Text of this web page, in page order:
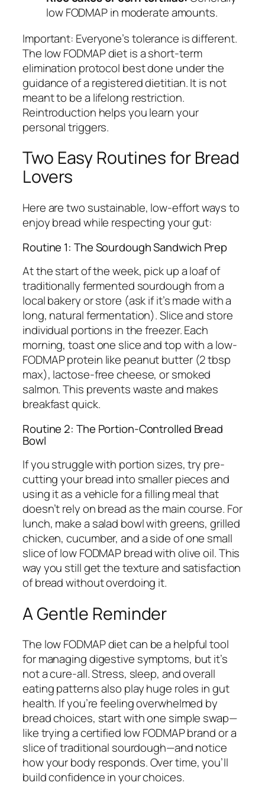
low FODMAP in moderate amounts.
Important: Everyone’s tolerance is different.
The low FODMAP diet is a short-term
elimination protocol best done under the
guidance of a registered dietitian. It is not
meant to be a lifelong restriction.
Reintroduction helps you learn your
personal triggers.
Two Easy Routines for Bread
Lovers
Here are two sustainable, low-effort ways to
enjoy bread while respecting your gut:
Routine 1: The Sourdough Sandwich Prep
At the start of the week, pick up a loaf of
traditionally fermented sourdough from a
local bakery or store (ask if it’s made with a
long, natural fermentation). Slice and store
individual portions in the freezer. Each
morning, toast one slice and top with a low-
FODMAP protein like peanut butter (2 tbsp
max), lactose-free cheese, or smoked
salmon. This prevents waste and makes
breakfast quick.
Routine 2: The Portion-Controlled Bread
Bowl
If you struggle with portion sizes, try pre-
cutting your bread into smaller pieces and
using it as a vehicle for a filling meal that
doesn’t rely on bread as the main course. For
lunch, make a salad bowl with greens, grilled
chicken, cucumber, and a side of one small
slice of low FODMAP bread with olive oil. This
way you still get the texture and satisfaction
of bread without overdoing it.
A Gentle Reminder
The low FODMAP diet can be a helpful tool
for managing digestive symptoms, but it’s
not a cure-all. Stress, sleep, and overall
eating patterns also play huge roles in gut
health. If you’re feeling overwhelmed by
bread choices, start with one simple swap—
like trying a certified low FODMAP brand or a
slice of traditional sourdough—and notice
how your body responds. Over time, you’ll
build confidence in your choices.